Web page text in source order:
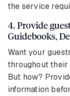
the service
4. Provide
Guidebooks,
Want your
throughout
But how?
information